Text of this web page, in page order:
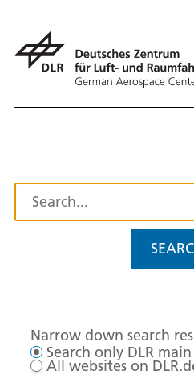
Narrow down search
Search only DLR
All websites on